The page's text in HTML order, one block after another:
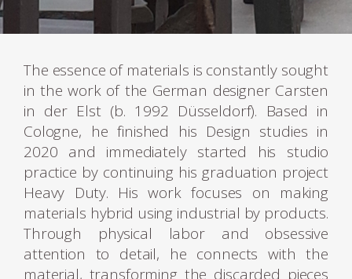
The essence of materials is constantly sought
in the work of the German designer Carsten
in der Elst (b. 1992 Düsseldorf). Based in
Cologne, he finished his Design studies in
2020 and immediately started his studio
practice by continuing his graduation project
Heavy Duty. His work focuses on making
materials hybrid using industrial by products.
Through physical labor and obsessive
attention to detail, he connects with the
material, transforming the discarded pieces